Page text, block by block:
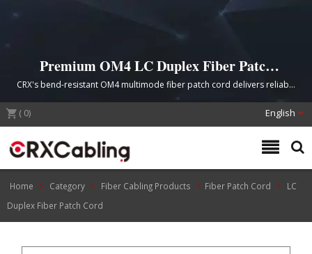
Premium OM4 LC Duplex Fiber Patch
Cord for High-Speed Data Center
Networks
CRX's bend-resistant OM4 multimode fiber patch cord delivers reliable
10G to 100G Ethernet connectivity with TIA/EIA 492AAAx and IEC 60793-
2-50 compliance, ideal for data centers, telecommunications, and
enterprise LAN/SAN applications.
( 0) English
Home Category Fiber Cabling Products Fiber Patch Cord
LC
Duplex Fiber Patch Cord